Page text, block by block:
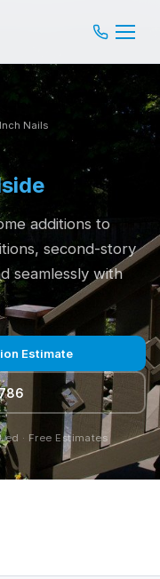
Nails
additions to
second-story
seamlessly with
Estimate
· Free Estimates